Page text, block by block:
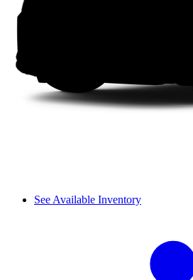
See Available Inventory